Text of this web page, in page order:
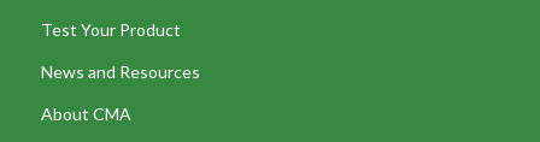
Test Your Product
News and Resources
About CMA